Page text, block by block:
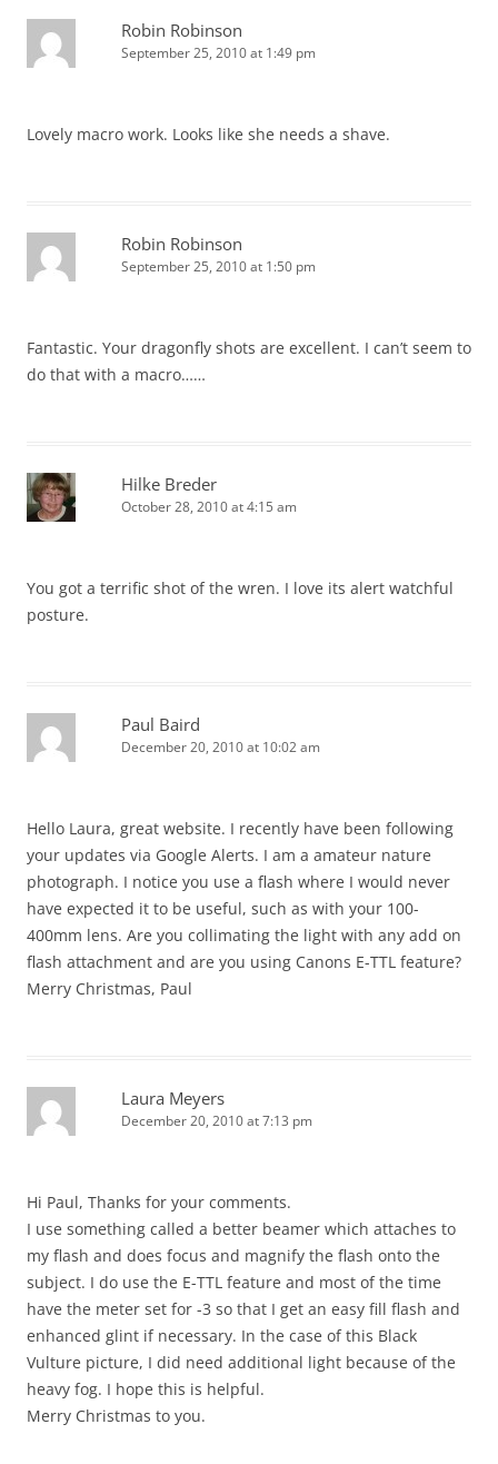
Robin Robinson
September 25, 2010 at 1:49 pm
Lovely macro work. Looks like she needs a shave.
Robin Robinson
September 25, 2010 at 1:50 pm
Fantastic. Your dragonfly shots are excellent. I can’t seem to
do that with a macro……
Hilke Breder
October 28, 2010 at 4:15 am
You got a terrific shot of the wren. I love its alert watchful
posture.
Paul Baird
December 20, 2010 at 10:02 am
Hello Laura, great website. I recently have been following
your updates via Google Alerts. I am a amateur nature
photograph. I notice you use a flash where I would never
have expected it to be useful, such as with your 100-
400mm lens. Are you collimating the light with any add on
flash attachment and are you using Canons E-TTL feature?
Merry Christmas, Paul
Laura Meyers
December 20, 2010 at 7:13 pm
Hi Paul, Thanks for your comments.
I use something called a better beamer which attaches to
my flash and does focus and magnify the flash onto the
subject. I do use the E-TTL feature and most of the time
have the meter set for -3 so that I get an easy fill flash and
enhanced glint if necessary. In the case of this Black
Vulture picture, I did need additional light because of the
heavy fog. I hope this is helpful.
Merry Christmas to you.